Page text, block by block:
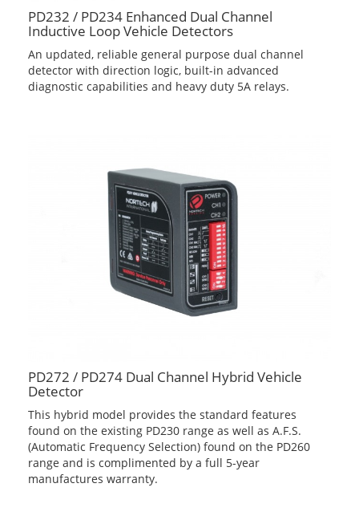
PD232 / PD234 Enhanced Dual Channel
Inductive Loop Vehicle Detectors
An updated, reliable general purpose dual channel
detector with direction logic, built-in advanced
diagnostic capabilities and heavy duty 5A relays.
PD272 / PD274 Dual Channel Hybrid Vehicle
Detector
This hybrid model provides the standard features
found on the existing PD230 range as well as A.F.S.
(Automatic Frequency Selection) found on the PD260
range and is complimented by a full 5-year
manufactures warranty.